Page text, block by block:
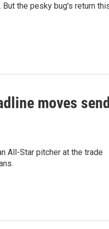
the pesky bug's return
moves
All-Star pitcher at the trade